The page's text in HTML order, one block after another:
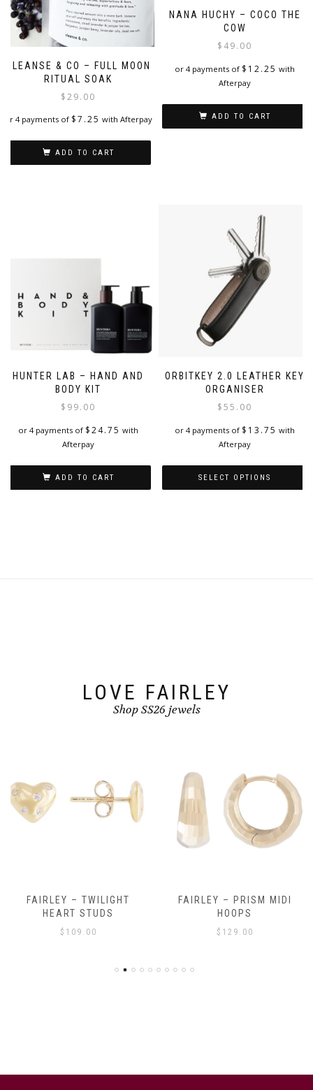
CLEANSE & CO – FULL MOON
RITUAL SOAK
$29.00
or 4 payments of $7.25 with Afterpay
ADD TO CART
NANA HUCHY – COCO THE
COW
$ 49.00
or 4 payments of $ 12.25 with
Afterpay
ADD TO CART
HUNTER LAB – HAND AND
BODY KIT
$ 99.00
or 4 payments of $24.75 with
Afterpay
ADD TO CART
ORBITKEY 2.0 LEATHER KEY
ORGANISER
$55.00
or 4 payments of $ 13.75 with
Afterpay
SELECT OPTIONS
LOVE FAIRLEY
Shop SS26 jewels
FAIRLEY – TWILIGHT
HEART STUDS
$ 109.00
FAIRLEY – PRISM MIDI
HOOPS
$ 129.00